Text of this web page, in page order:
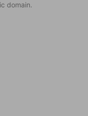
domain.